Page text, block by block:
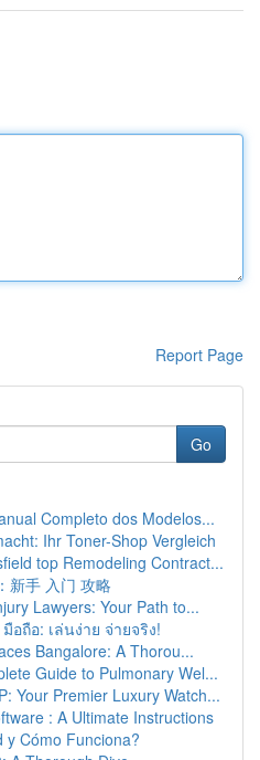
Report Page
Go
Completo dos Modelos...
Ihr Toner-Shop Vergleich
top Remodeling Contract...
新手 入门 攻略
Lawyers: Your Path to...
อถือ: เล่นง่าย จ่ายจริง!
Bangalore: A Thorou...
Guide to Pulmonary Wel...
Your Premier Luxury Watch...
: A Ultimate Instructions
y Cómo Funciona?